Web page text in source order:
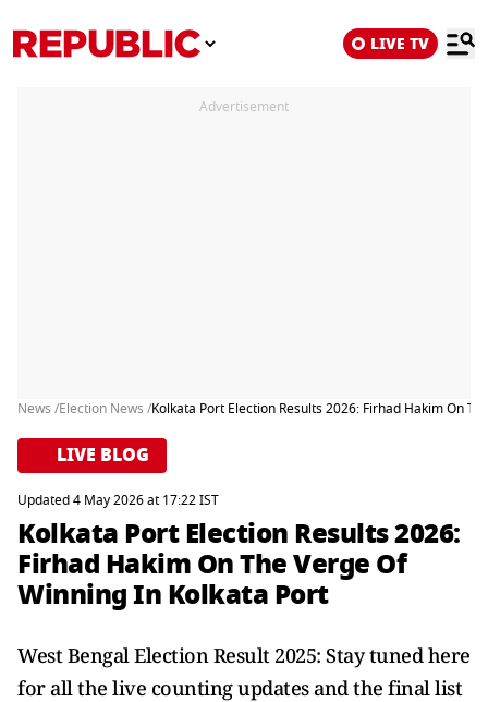
LIVE TV
Advertisement
News /Election News /Kolkata Port Election Results 2026: Firhad Hakim On
LIVE BLOG
Updated 4 May 2026 at 17:22 IST
Kolkata Port Election Results 2026:
Firhad Hakim On The Verge Of
Winning In Kolkata Port
West Bengal Election Result 2025: Stay tuned here
for all the live counting updates and the final list